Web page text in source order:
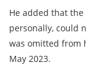
He added that
personally, could
was omitted from
May 2023.